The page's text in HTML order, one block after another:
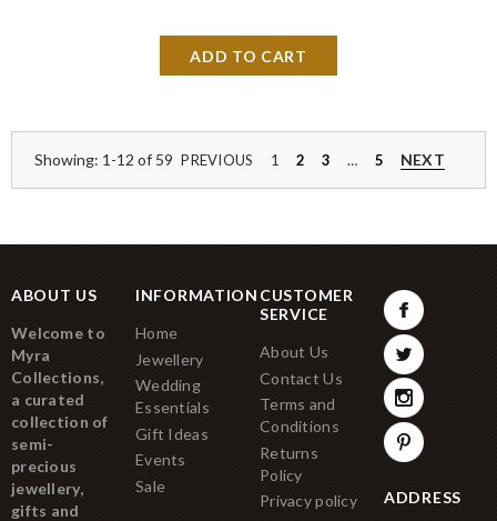
Showing: 1-12 of 59 PREVIOUS 1 2 3 … 5 NEXT
ABOUT US
Welcome to
Myra
Collections,
a curated
collection of
semi-
precious
jewellery,
gifts and
INFORMATION
Home
Jewellery
Wedding
Essentials
Gift Ideas
Events
Sale
CUSTOMER
SERVICE
About Us
Contact Us
Terms and
Conditions
Returns
Policy
Privacy policy
ADDRESS